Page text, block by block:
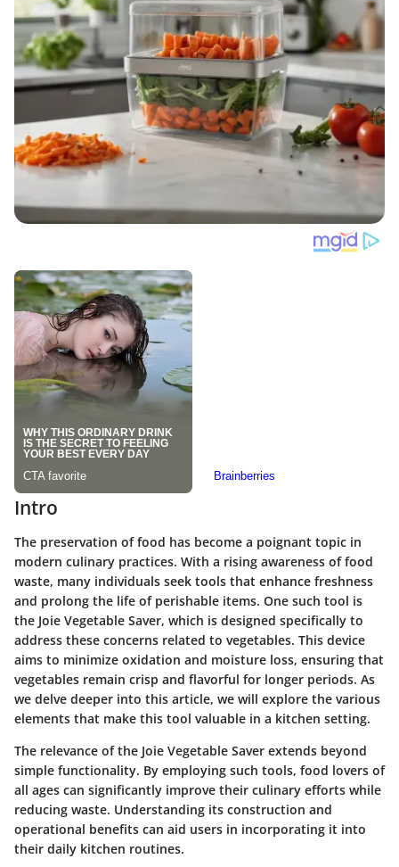
Intro
The preservation of food has become a poignant topic in
modern culinary practices. With a rising awareness of food
waste, many individuals seek tools that enhance freshness
and prolong the life of perishable items. One such tool is
the Joie Vegetable Saver, which is designed specifically to
address these concerns related to vegetables. This device
aims to minimize oxidation and moisture loss, ensuring that
vegetables remain crisp and flavorful for longer periods. As
we delve deeper into this article, we will explore the various
elements that make this tool valuable in a kitchen setting.
The relevance of the Joie Vegetable Saver extends beyond
simple functionality. By employing such tools, food lovers of
all ages can significantly improve their culinary efforts while
reducing waste. Understanding its construction and
operational benefits can aid users in incorporating it into
their daily kitchen routines.